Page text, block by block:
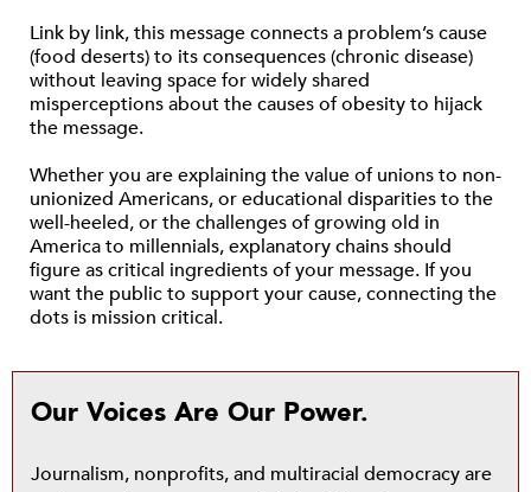
Link by link, this message connects a problem’s cause
(food deserts) to its consequences (chronic disease)
without leaving space for widely shared
misperceptions about the causes of obesity to hijack
the message.
Whether you are explaining the value of unions to non-
unionized Americans, or educational disparities to the
well-heeled, or the challenges of growing old in
America to millennials, explanatory chains should
figure as critical ingredients of your message. If you
want the public to support your cause, connecting the
dots is mission critical.
Our Voices Are Our Power.
Journalism, nonprofits, and multiracial democracy are